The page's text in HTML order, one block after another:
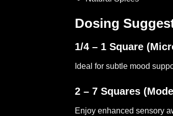
Dosing
1/4 – 1 Square
Ideal for subtle mood
2 – 7 Squares
Enjoy enhanced sensory